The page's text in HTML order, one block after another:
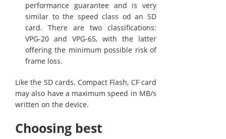
performance guarantee and is very
similar to the speed class od an SD
card. There are two classifications:
VPG-20 and VPG-65, with the latter
offering the minimum possible risk of
frame loss.
Like the SD cards, Compact Flash, CF card
may also have a maximum speed in MB/s
written on the device.
Choosing best